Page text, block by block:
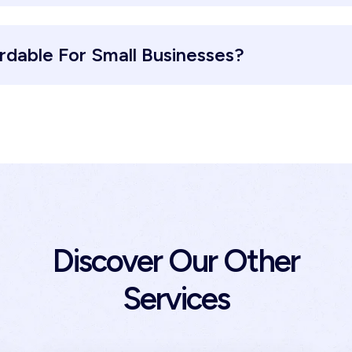
For Small Businesses?
Discover Our Other
Services